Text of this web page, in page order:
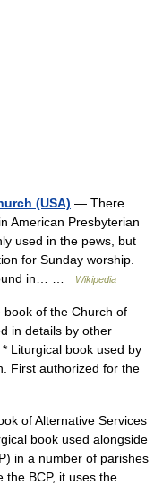
(USA) — There
American Presbyterian
used in the pews, but
for Sunday worship.
in… …
Wikipedia
of the Church of
in details by other
Liturgical book used by
First authorized for the
of Alternative Services
book used alongside
in a number of parishes
the BCP, it uses the